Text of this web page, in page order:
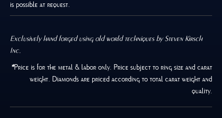
is possible at request.
Exclusively hand forged using old world techniques by Steven Kirsch
Inc.
*Price is for the metal & labor only. Price subject to ring size and carat
weight. Diamonds are priced according to total carat weight and
quality.